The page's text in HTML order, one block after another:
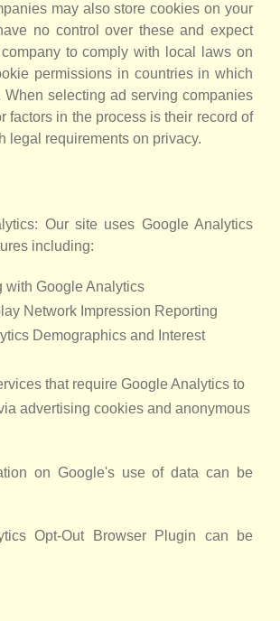
may also store cookies on your
no control over these and expect
to comply with local laws on
permissions in countries in which
When selecting ad serving companies
factors in the process is their record of
legal requirements on privacy.
Our site uses Google Analytics
including:
with Google Analytics
Network Impression Reporting
Demographics and Interest
that require Google Analytics to
advertising cookies and anonymous
on Google's use of data can be
Opt-Out Browser Plugin can be